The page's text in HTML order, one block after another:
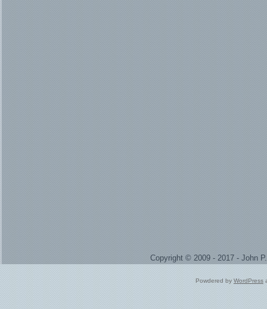
Copyright © 2009 - 2017 - John
Powdered byWordPress